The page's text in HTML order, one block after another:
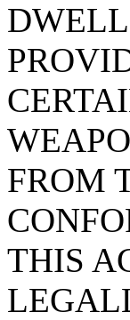
FROM
THIS